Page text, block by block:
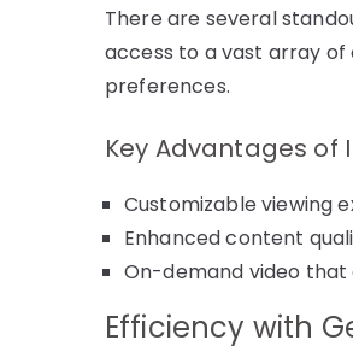
There are several
access to a vast array
preferences.
Key Advantages of
Customizable viewing
Enhanced content
On-demand video that
Efficiency with